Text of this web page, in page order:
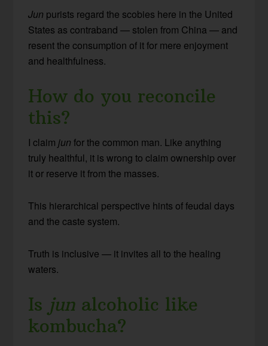
Jun purists regard the scobies here in the United
States as contraband — stolen from China — and
resent the consumption of it for mere enjoyment
and healthfulness.
How do you reconcile
this?
I claimjun for the common man. Like anything
truly healthful, it is wrong to claim ownership over
it or reserve it from the masses.
This hierarchical perspective hints of feudal days
and the caste system.
Truth is inclusive — it invites all to the healing
waters.
Is jun alcoholic like
kombucha?